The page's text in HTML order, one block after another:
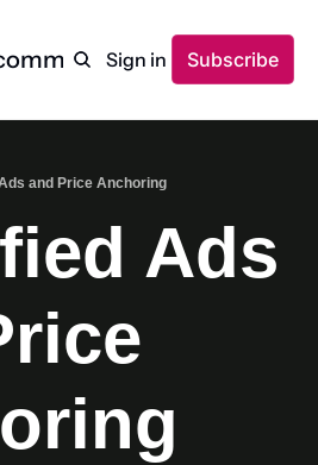
Sign in Subscribe
and Price Anchoring
Ads